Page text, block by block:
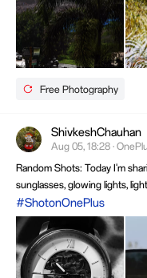
Free Photography
ShivkeshChauhan
Aug 05, 18:28 ·
Random Shots: Today I'm
sunglasses, glowing lights,
figurines & creative close-ups.
vibrant colors & the joy of
camera lens.
#ShotonOnePlus